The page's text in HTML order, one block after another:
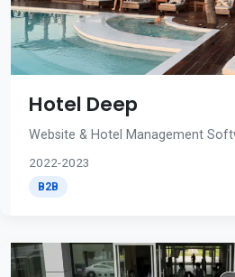
Hotel Deep
Website & Hotel Management
2022-2023
B2B